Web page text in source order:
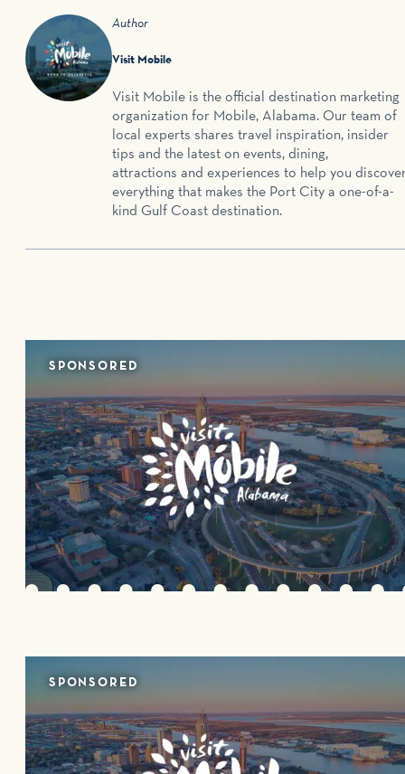
Author
Visit Mobile
Visit Mobile is the official destination marketing
organization for Mobile, Alabama. Our team of
local experts shares travel inspiration, insider
tips and the latest on events, dining,
attractions and experiences to help you
everything that makes the Port City a one-of-a-
kind Gulf Coast destination.
SPONSORED
SPONSORED